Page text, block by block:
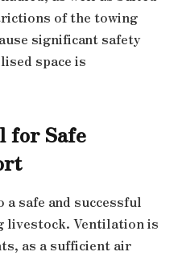
of the towing
significant safety
space is
for Safe
safe and successful
livestock. Ventilation is
as a sufficient air